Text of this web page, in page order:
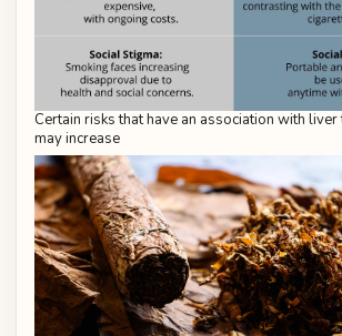
Certain risks that have an association with
may increase